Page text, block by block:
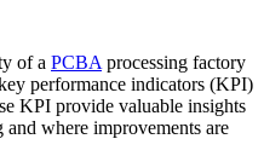
of a PCBA processing factory
performance indicators (KPI)
KPI provide valuable insights
where improvements are